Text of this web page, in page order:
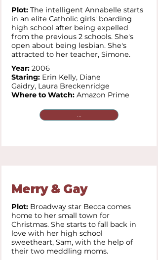
Plot: The intelligent Annabelle starts
in an elite Catholic girls' boarding
high school after being expelled
from the previous 2 schools. She's
open about being lesbian. She's
attracted to her teacher, Simone.
Year: 2006
Staring: Erin Kelly, Diane
Gaidry, Laura Breckenridge
Where to Watch: Amazon Prime
...
Merry & Gay
Plot: Broadway star Becca comes
home to her small town for
Christmas. She starts to fall back in
love with her high school
sweetheart, Sam, with the help of
their two meddling moms.